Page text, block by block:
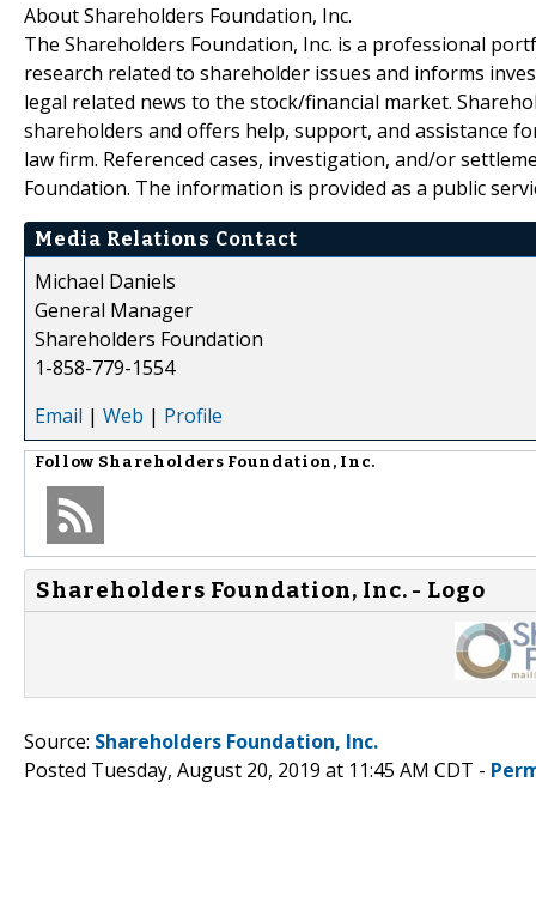
About Shareholders Foundation, Inc.
The Shareholders Foundation, Inc. is a professional
research related to shareholder issues and informs
legal related news to the stock/financial market.
shareholders and offers help, support, and assistance
law firm. Referenced cases, investigation, and/or
Foundation. The information is provided as a public
Media Relations Contact
Michael Daniels
General Manager
Shareholders Foundation
1-858-779-1554
Email | Web | Profile
Follow Shareholders Foundation, Inc.
Shareholders Foundation, Inc. - Logo
Source: Shareholders Foundation, Inc.
Posted Tuesday, August 20, 2019 at 11:45 AM CDT -